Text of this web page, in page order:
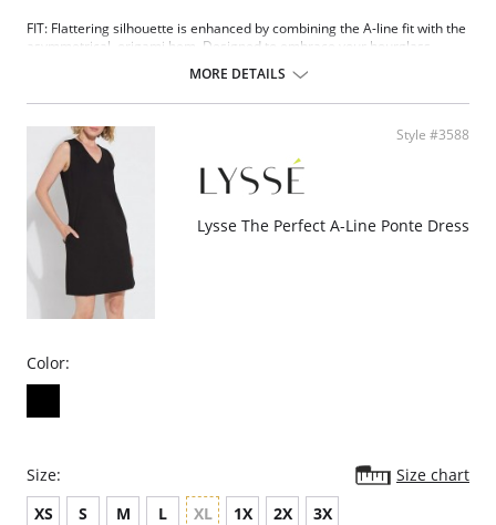
FIT: Flattering silhouette is enhanced by combining the A-line fit with the
asymmetrical, origami hem. Designed to embrace your hourglass
FABRIC: Body of dress is crafted in ponte fabric, a custom blended fabric
bagging or sagging.
FASHION: Because everyone must have a head turning dress this
season. Offered in captivating black and a stunning animal print.
Please note that this is a final sale item.
MORE DETAILS
Style #3588
Lysse The Perfect A-Line Ponte Dress
Color:
Size:
Size chart
XS
S M L XL 1X 2X 3X